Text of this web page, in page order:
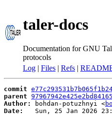
taler-docs
Documentation for GNU
protocols
Log | Files | Refs |
commit
parent
Author:
bohdan-potuzhnyi <
Date:
Sun, 25 Jan 2026